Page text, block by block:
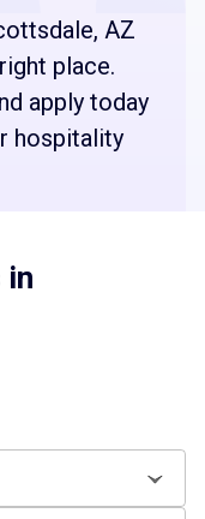
AZ
place.
apply today
hospitality
in